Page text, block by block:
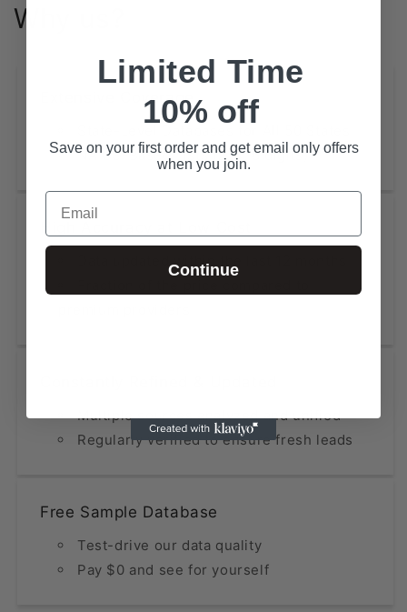
Why us?
Extensive Coverage
NAICS-Based Lists (2, 4, 6 digits)
Data updated within the last 12 months
Multiple sources analyzed and unified
Regularly verified to ensure fresh leads
Free Sample Database
Test-drive our data quality
Pay $0 and see for yourself
Limited Time
10% off
Save on your first order and get email only offers
when you join.
Email
Continue